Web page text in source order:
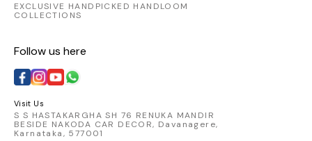
EXCLUSIVE HANDPICKED HANDLOOM
COLLECTIONS
Follow us here
Visit Us
S S HASTAKARGHA SH 76 RENUKA MANDIR
BESIDE NAKODA CAR DECOR, Davanagere,
Karnataka, 577001